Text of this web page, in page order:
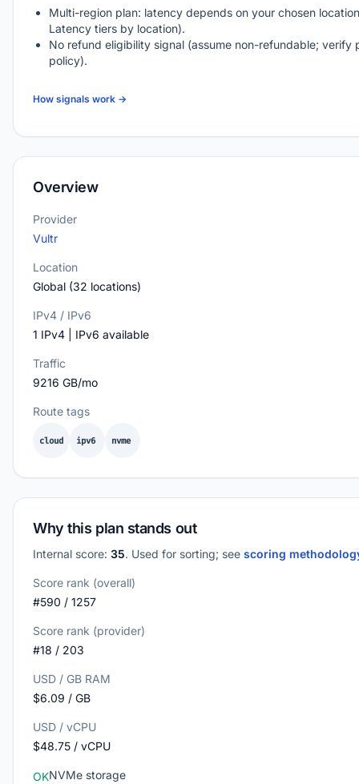
Multi-region plan: latency depends on your chosen
Latency tiers by location).
No refund eligibility signal (assume non-refundable; verify
policy).
How signals work →
Overview
Provider
Vultr
Location
Global (32 locations)
IPv4 / IPv6
1 IPv4 | IPv6 available
Traffic
9216 GB/mo
Route tags
cloud ipv6 nvme
Why this plan stands out
Internal score: 35. Used for sorting; see scoring
Score rank (overall)
#590 / 1257
Score rank (provider)
#18 / 203
USD / GB RAM
$6.09 / GB
USD / vCPU
$48.75 / vCPU
OKNVMe storage